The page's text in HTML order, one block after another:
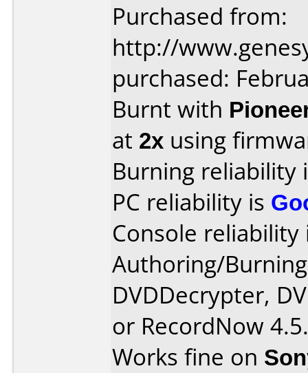
Purchased from:
http://
purchased:
Burnt with
at 2x using
Burning reliability
PC reliability is
Console
Authoring/
DVDDecrypter,
or RecordNow 4.5.
Works fine on